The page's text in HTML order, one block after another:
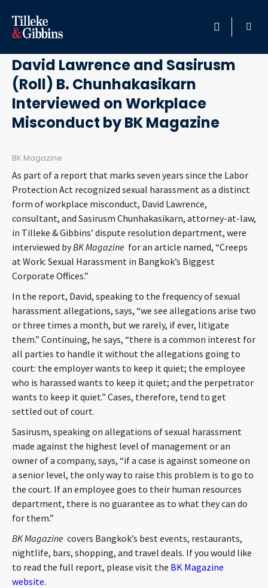
HOME
PROFESSIONALS
LOCATION
INSIGHTS
CAREERS
ABOUT
May 25, 2015
David Lawrence and Sasirusm
(Roll) B. Chunhakasikarn
Interviewed on Workplace
Misconduct by BK Magazine
BK Magazine
As part of a report that marks seven years since the Labor
Protection Act recognized sexual harassment as a distinct
form of workplace misconduct, David Lawrence,
consultant, and Sasirusm Chunhakasikarn, attorney-at-law,
in Tilleke & Gibbins’ dispute resolution department, were
interviewed byBK Magazine for an article named, “Creeps
at Work: Sexual Harassment in Bangkok’s Biggest
Corporate Offices.”
In the report, David, speaking to the frequency of sexual
harassment allegations, says, “we see allegations arise two
or three times a month, but we rarely, if ever, litigate
them.” Continuing, he says, “there is a common interest for
all parties to handle it without the allegations going to
court: the employer wants to keep it quiet; the employee
who is harassed wants to keep it quiet; and the perpetrator
wants to keep it quiet.” Cases, therefore, tend to get
settled out of court.
Sasirusm, speaking on allegations of sexual harassment
made against the highest level of management or an
owner of a company, says, “if a case is against someone on
a senior level, the only way to raise this problem is to go to
the court. If an employee goes to their human resources
department, there is no guarantee as to what they can do
for them.”
BK Magazine covers Bangkok’s best events, restaurants,
nightlife, bars, shopping, and travel deals. If you would like
to read the full report, please visit the BK Magazine
website.